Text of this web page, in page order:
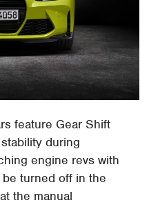
feature Gear Shift
during
engine revs with
turned off in the
the manual